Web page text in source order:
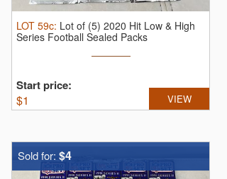
LOT 59c: Lot of (5) 2020 Hit Low & High
Series Football Sealed Packs
Start price:
$1 VIEW
Sold for: $4